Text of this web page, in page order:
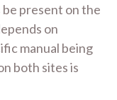
present on the
on
manual being
both sites is